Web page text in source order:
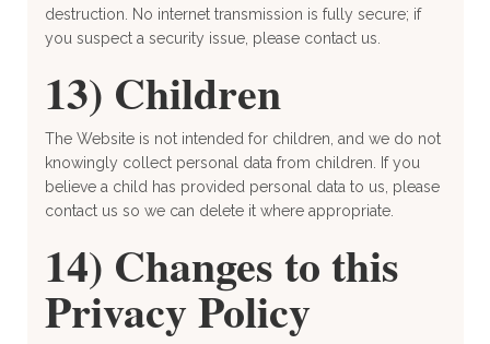
destruction. No internet transmission is fully secure; if
you suspect a security issue, please contact us.
13) Children
The Website is not intended for children, and we do not
knowingly collect personal data from children. If you
believe a child has provided personal data to us, please
contact us so we can delete it where appropriate.
14) Changes to this
Privacy Policy